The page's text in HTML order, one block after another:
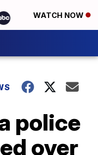
WATCH NOW
police
over